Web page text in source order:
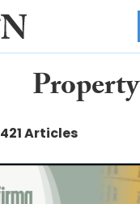
Property
421 Articles